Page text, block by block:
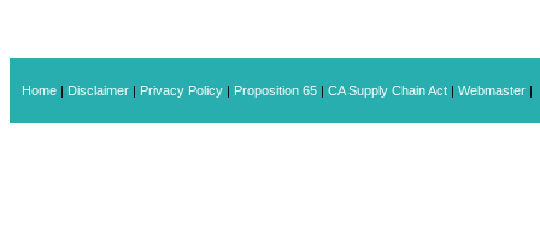
Home | Disclaimer | Privacy Policy | Proposition 65 | CA Supply Chain Act | Webmaster |